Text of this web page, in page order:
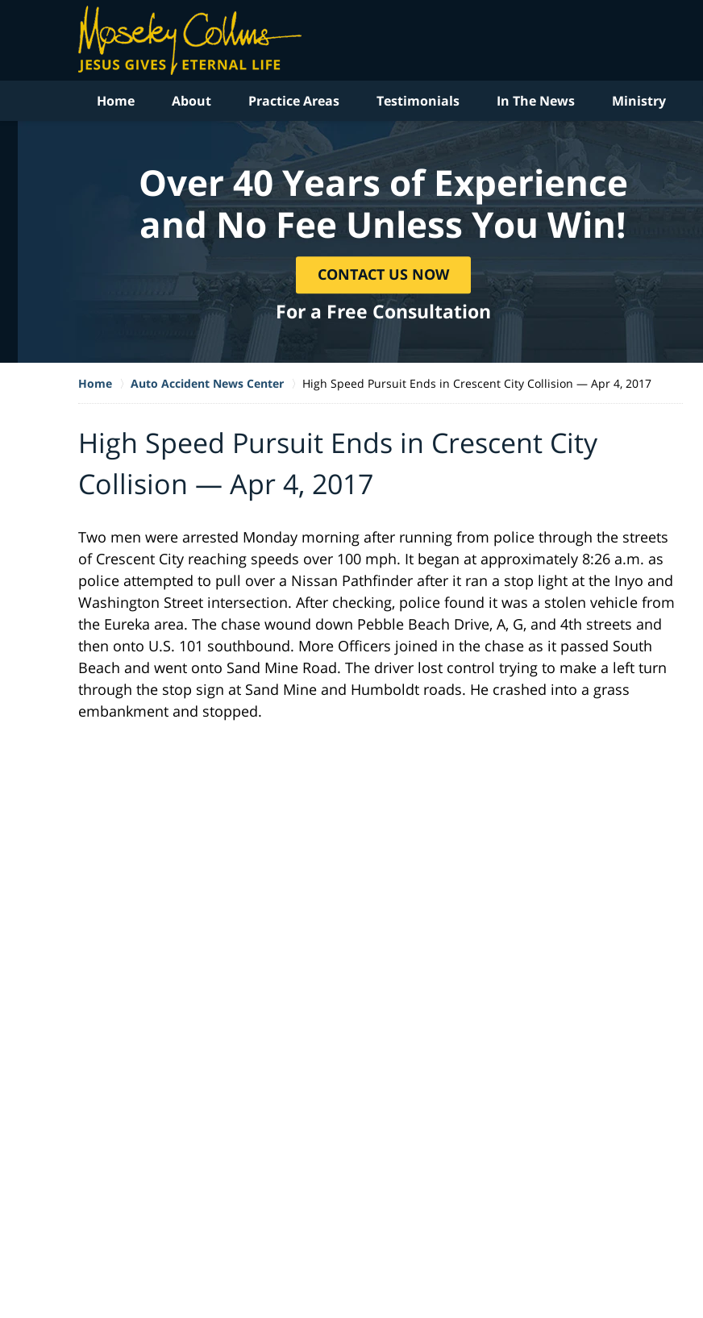
Home About Practice Areas Testimonials In The News Ministry
Over 40 Years of Experience
and No Fee Unless You Win!
CONTACT US NOW
For a Free Consultation
Home Auto Accident News Center High Speed Pursuit Ends in Crescent City Collision — Apr 4, 2017
High Speed Pursuit Ends in Crescent City
Collision — Apr 4, 2017
Two men were arrested Monday morning after running from police through the streets
of Crescent City reaching speeds over 100 mph. It began at approximately 8:26 a.m. as
police attempted to pull over a Nissan Pathfinder after it ran a stop light at the Inyo and
Washington Street intersection. After checking, police found it was a stolen vehicle from
the Eureka area. The chase wound down Pebble Beach Drive, A, G, and 4th streets and
then onto U.S. 101 southbound. More Officers joined in the chase as it passed South
Beach and went onto Sand Mine Road. The driver lost control trying to make a left turn
through the stop sign at Sand Mine and Humboldt roads. He crashed into a grass
embankment and stopped.